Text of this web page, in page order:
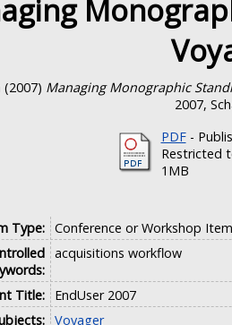
(2007) Managing Monographic
2007,
PDF-
Restricted
1MB
Type: Conference or Workshop
acquisitions workflow
Title:
EndUser 2007
Voyager